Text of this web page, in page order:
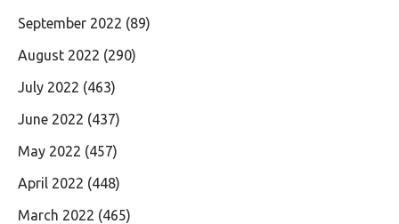
September 2022 (89)
August 2022 (290)
July 2022 (463)
June 2022 (437)
May 2022 (457)
April 2022 (448)
March 2022 (465)